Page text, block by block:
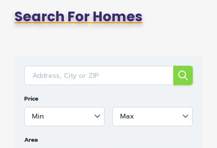
Search For Homes
Price
Min Max
Area